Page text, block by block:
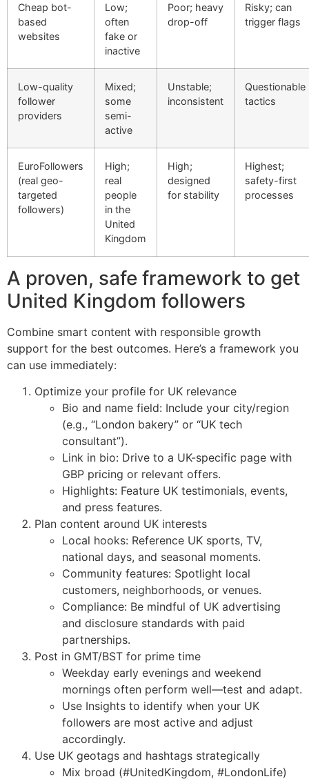
Cheap bot-
based
websites
Low;
often
fake or
inactive
Poor; heavy
drop-off
Risky; can
trigger flags
Low-quality
follower
providers
Mixed;
some
semi-
active
Unstable;
inconsistent
Questionable
tactics
EuroFollowers
(real geo-
targeted
followers)
High;
real
people
in the
United
Kingdom
High;
designed
for stability
Highest;
safety-first
processes
A proven, safe framework to get
United Kingdom followers
Combine smart content with responsible growth
support for the best outcomes. Here’s a framework you
can use immediately:
Optimize your profile for UK relevance
Bio and name field: Include your city/region
(e.g., “London bakery” or “UK tech
consultant”).
Link in bio: Drive to a UK-specific page with
GBP pricing or relevant offers.
Highlights: Feature UK testimonials, events,
and press features.
Plan content around UK interests
Local hooks: Reference UK sports, TV,
national days, and seasonal moments.
Community features: Spotlight local
customers, neighborhoods, or venues.
Compliance: Be mindful of UK advertising
and disclosure standards with paid
partnerships.
Post in GMT/BST for prime time
Weekday early evenings and weekend
mornings often perform well—test and adapt.
Use Insights to identify when your UK
followers are most active and adjust
accordingly.
Use UK geotags and hashtags strategically
Mix broad (#UnitedKingdom, #LondonLife)